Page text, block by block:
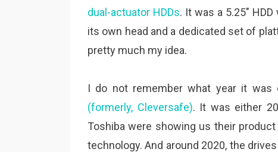
dual-actuator HDDs. It was a 5.25″
its own head and a dedicated set of
pretty much my idea.
I do not remember what year it was
(formerly, Cleversafe). It was either
Toshiba were showing us their
technology. And around 2020, the